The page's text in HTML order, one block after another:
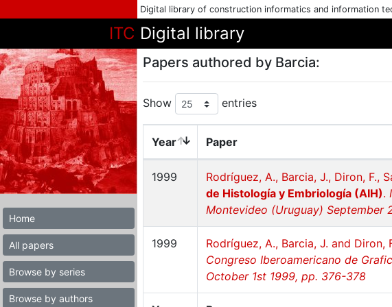
Digital library of construction informatics and information
ITC Digital library
Home
All papers
Browse by series
Browse by authors
Papers authored by Barcia:
Show entries
Year Paper
1999 Rodríguez, A., Barcia, J., Diron, F.,
de Histología y Embriología (AIH).
Montevideo (Uruguay) September
1999 Rodríguez, A., Barcia, J. and Diron,
Congreso Iberoamericano de
October 1st 1999, pp. 376-378